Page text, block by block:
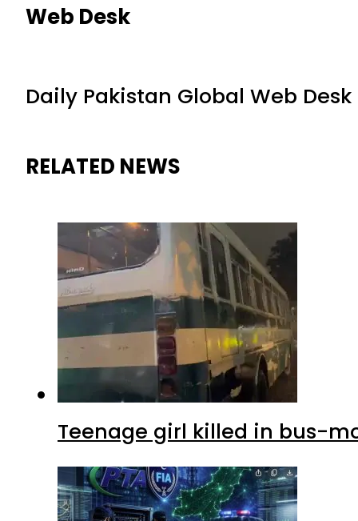
Web Desk
Daily Pakistan Global Web Desk
RELATED NEWS
Teenage girl killed in bus-